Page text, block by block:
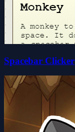
Spacebar Clicker